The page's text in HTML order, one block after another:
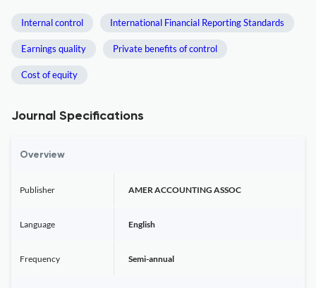
Internal control International Financial Reporting Standards
Earnings quality Private benefits of control
Cost of equity
Journal Specifications
Overview
Publisher AMER ACCOUNTING ASSOC
Language English
Frequency Semi-annual